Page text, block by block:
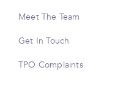
Meet The Team
Get In Touch
TPO Complaints